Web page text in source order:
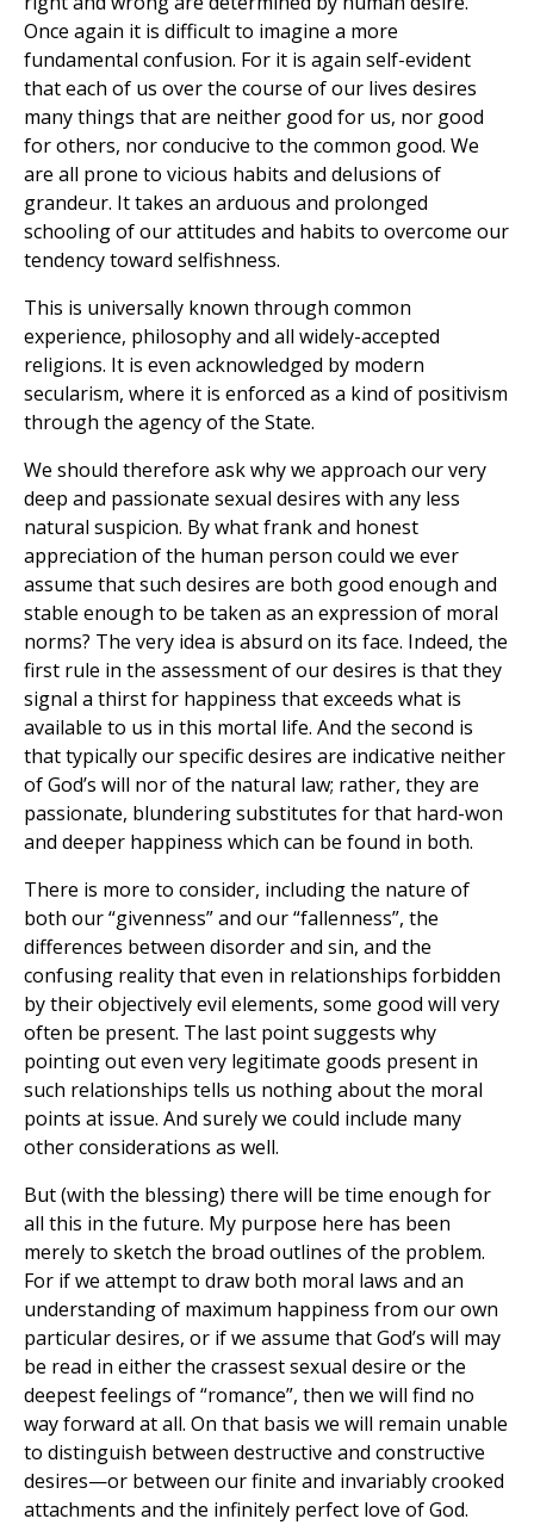
Once again it is difficult to imagine a more
fundamental confusion. For it is again self-evident
that each of us over the course of our lives desires
many things that are neither good for us, nor good
for others, nor conducive to the common good. We
are all prone to vicious habits and delusions of
grandeur. It takes an arduous and prolonged
schooling of our attitudes and habits to overcome our
tendency toward selfishness.
This is universally known through common
experience, philosophy and all widely-accepted
religions. It is even acknowledged by modern
secularism, where it is enforced as a kind of positivism
through the agency of the State.
We should therefore ask why we approach our very
deep and passionate sexual desires with any less
natural suspicion. By what frank and honest
appreciation of the human person could we ever
assume that such desires are both good enough and
stable enough to be taken as an expression of moral
norms? The very idea is absurd on its face. Indeed, the
first rule in the assessment of our desires is that they
signal a thirst for happiness that exceeds what is
available to us in this mortal life. And the second is
that typically our specific desires are indicative neither
of God’s will nor of the natural law; rather, they are
passionate, blundering substitutes for that hard-won
and deeper happiness which can be found in both.
There is more to consider, including the nature of
both our “givenness” and our “fallenness”, the
differences between disorder and sin, and the
confusing reality that even in relationships forbidden
by their objectively evil elements, some good will very
often be present. The last point suggests why
pointing out even very legitimate goods present in
such relationships tells us nothing about the moral
points at issue. And surely we could include many
other considerations as well.
But (with the blessing) there will be time enough for
all this in the future. My purpose here has been
merely to sketch the broad outlines of the problem.
For if we attempt to draw both moral laws and an
understanding of maximum happiness from our own
particular desires, or if we assume that God’s will may
be read in either the crassest sexual desire or the
deepest feelings of “romance”, then we will find no
way forward at all. On that basis we will remain unable
to distinguish between destructive and constructive
desires—or between our finite and invariably crooked
attachments and the infinitely perfect love of God.